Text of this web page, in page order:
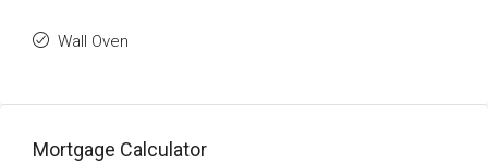
Wall Oven
Mortgage Calculator